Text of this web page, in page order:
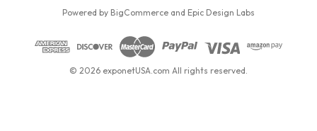
Powered by BigCommerce and Epic Design Labs
© 2026 exponetUSA.com All rights reserved.